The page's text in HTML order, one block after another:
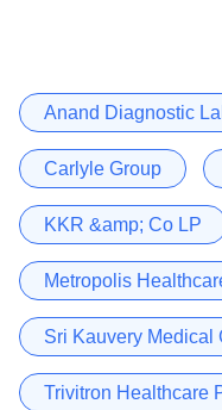
Anand Diagnostic
Carlyle Group
KKR &amp; Co LP
Metropolis
Sri Kauvery Medical
Trivitron Healthcare